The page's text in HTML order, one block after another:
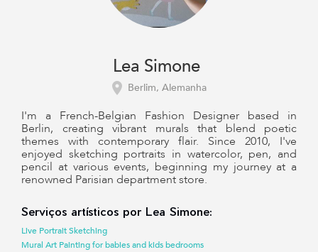
Lea Simone
Berlim, Alemanha
I'm a French-Belgian Fashion Designer based in
Berlin, creating vibrant murals that blend poetic
themes with contemporary flair. Since 2010, I've
enjoyed sketching portraits in watercolor, pen, and
pencil at various events, beginning my journey at a
renowned Parisian department store.
Serviços artísticos por Lea Simone:
Live Portrait Sketching
Mural Art Painting for babies and kids bedrooms